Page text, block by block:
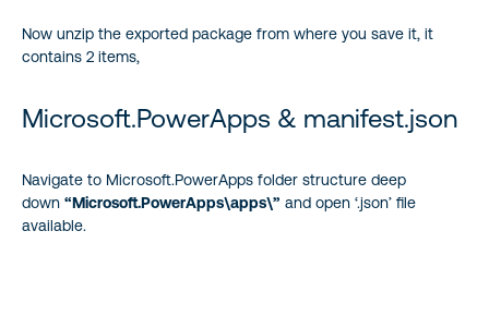
Now unzip the exported package from where you save it, it
contains 2 items,
Microsoft.PowerApps & manifest.json
Navigate to Microsoft.PowerApps folder structure deep
down “Microsoft.PowerApps\apps\” and open ‘.json’ file
available.